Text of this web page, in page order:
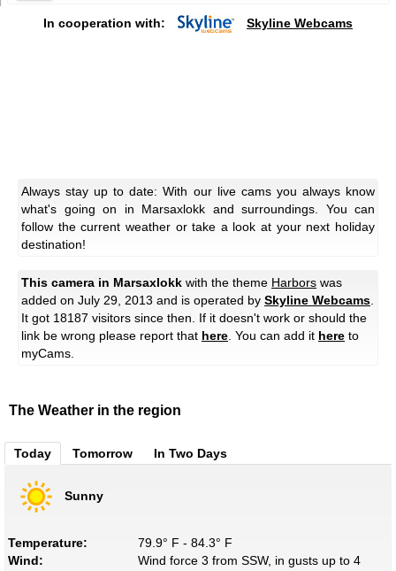
In cooperation with: Skyline Webcams
Always stay up to date: With our live cams you always know
what's going on in Marsaxlokk and surroundings. You can
follow the current weather or take a look at your next holiday
destination!
This camera in Marsaxlokk with the theme Harbors was
added on July 29, 2013 and is operated by Skyline Webcams
It got 18187 visitors since then. If it doesn't work or should the
link be wrong please report that here . You can add it here to
myCams.
The Weather in the region
Today Tomorrow In Two Days
Sunny
Temperature:
79.9° F - 84.3° F
Wind:
Wind force 3 from SSW, in gusts up to 4